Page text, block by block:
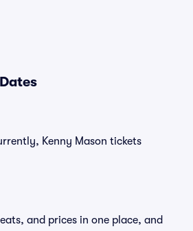
Kenny Mason tickets
and prices in one place, and